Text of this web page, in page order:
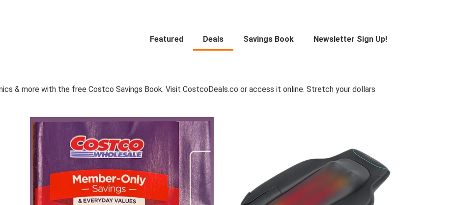
Featured Deals Savings Book Newsletter Sign Up!
& more with the free Costco Savings Book. Visit CostcoDeals.co or access it online. Stretch your dollars